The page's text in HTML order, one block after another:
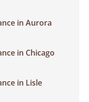
in Aurora
in Chicago
in Lisle